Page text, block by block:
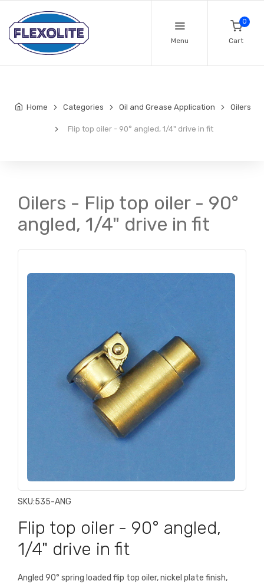
Menu
0
Cart
Home Categories Oil and Grease Application Oilers
Flip top oiler - 90° angled, 1/4" drive in fit
Oilers - Flip top oiler - 90°
angled, 1/4" drive in fit
SKU:535-ANG
Flip top oiler - 90° angled,
1/4" drive in fit
Angled 90° spring loaded flip top oiler, nickel plate finish,